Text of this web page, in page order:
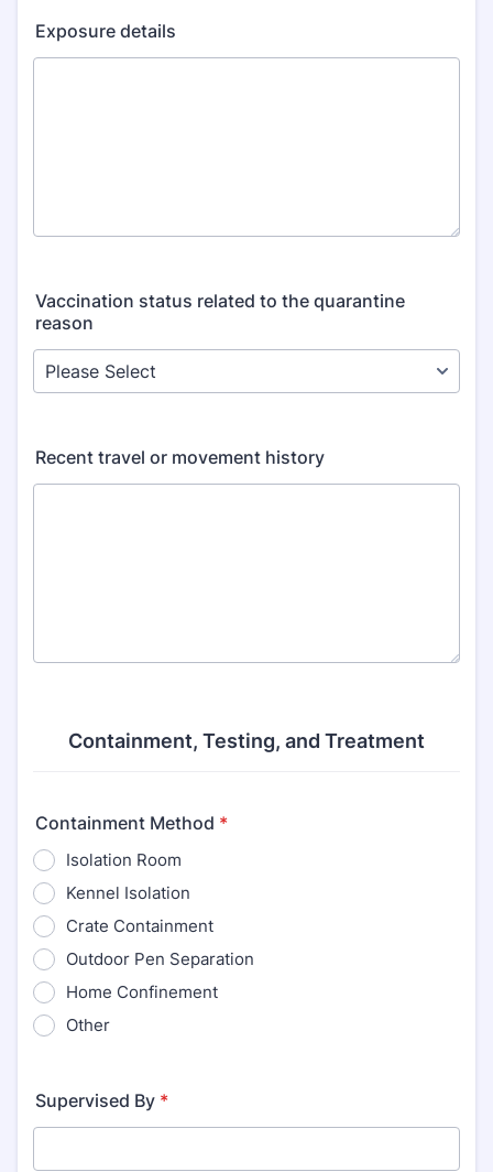
Exposure details
Vaccination status related to the quarantine
reason
Recent travel or movement history
Containment, Testing, and Treatment
Containment Method *
Isolation Room
Kennel Isolation
Crate Containment
Outdoor Pen Separation
Home Confinement
Other
Supervised By *